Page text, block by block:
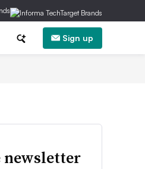
Sign up
newsletter